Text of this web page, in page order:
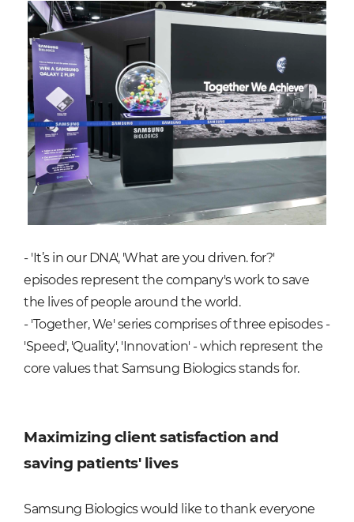
- 'It’s in our DNA', 'What are you driven. for?'
episodes represent the company's work to save
the lives of people around the world.
- 'Together, We' series comprises of three episodes -
'Speed', 'Quality', 'Innovation' - which represent the
core values that Samsung Biologics stands for.
Maximizing client satisfaction and
saving patients' lives
Samsung Biologics would like to thank everyone